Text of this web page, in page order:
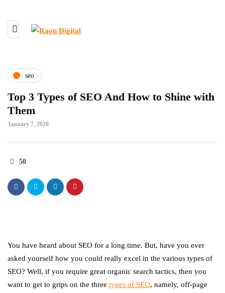
seo
Top 3 Types of SEO And How to Shine with
Them
January 7, 2020
50
You have heard about SEO for a long time. But, have you ever
asked yourself how you could really excel in the various types of
SEO? Well, if you require great organic search tactics, then you
want to get to grips on the three types of SEO, namely, off-page